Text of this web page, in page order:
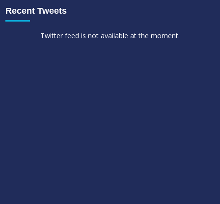
Recent Tweets
Twitter feed is not available at the moment.